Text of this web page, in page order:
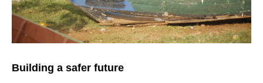
Building a safer future